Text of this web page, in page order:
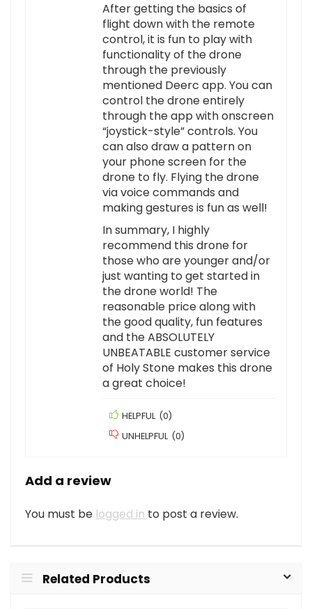
After getting the basics of
flight down with the remote
control, it is fun to play with
functionality of the drone
through the previously
mentioned Deerc app. You can
control the drone entirely
through the app with onscreen
“joystick-style” controls. You
can also draw a pattern on
your phone screen for the
drone to fly. Flying the drone
via voice commands and
making gestures is fun as well!
In summary, I highly
recommend this drone for
those who are younger and/or
just wanting to get started in
the drone world! The
reasonable price along with
the good quality, fun features
and the ABSOLUTELY
UNBEATABLE customer service
of Holy Stone makes this drone
a great choice!
HELPFUL (0)
UNHELPFUL (0)
Add a review
You must be logged in to post a review.
Related Products